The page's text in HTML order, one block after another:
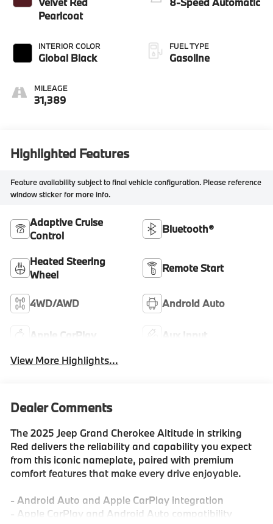
Pearlcoat
INTERIOR COLOR
Global Black
MILEAGE
31,389
FUEL TYPE
Gasoline
Highlighted Features
Feature availability subject to final vehicle configuration. Please reference
window sticker for more info.
Adaptive Cruise
Control
Bluetooth®
Heated Steering
Wheel
Remote Start
4WD/AWD Android Auto
Apple CarPlay
Aux Input
View More Highlights...
Dealer Comments
The 2025 Jeep Grand Cherokee Altitude in striking
Red delivers the reliability and capability you expect
from this iconic nameplate, paired with premium
comfort features that make every drive enjoyable.
- Android Auto and Apple CarPlay integration
- Apple CarPlay and Android Auto compatibility